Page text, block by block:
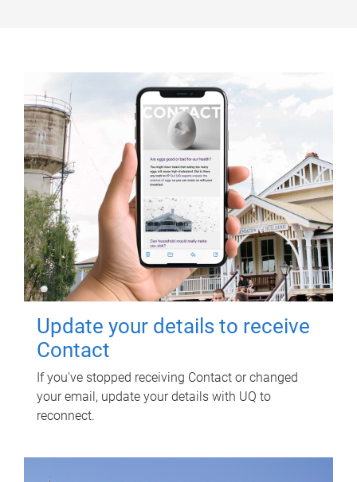
Update your details to receive
Contact
If you've stopped receiving Contact or changed
your email, update your details with UQ to
reconnect.